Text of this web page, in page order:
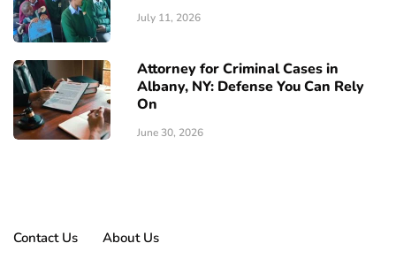
July 11, 2026
Attorney for Criminal Cases in
Albany, NY: Defense You Can Rely
On
June 30, 2026
Contact Us About Us